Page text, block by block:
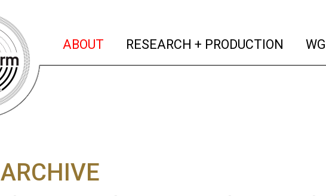
ABOUT (current)
RESEARCH + PRODUCTION
ARCHIVE